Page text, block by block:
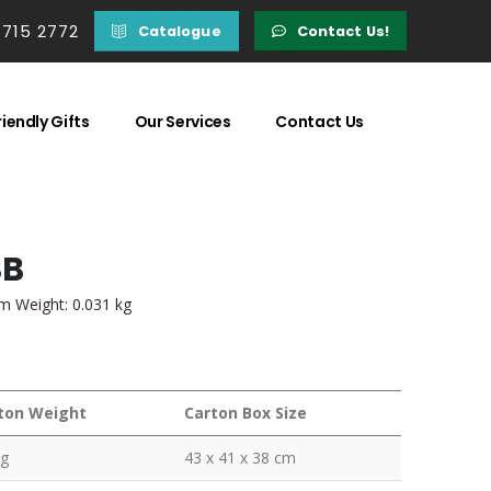
2772 Catalogue Contact Us!
Gifts Our Services Contact Us
Weight: 0.031 kg
Weight Carton Box Size
43 x 41 x 38 cm